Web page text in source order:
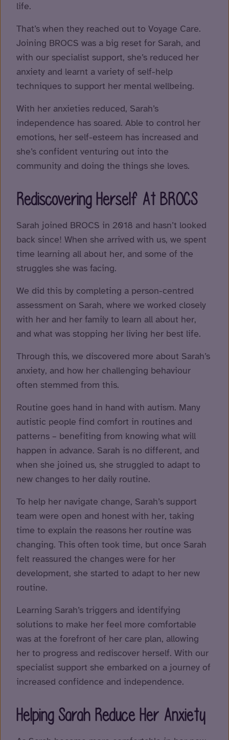
life.
That’s when they reached out to Voyage Care.
Joining BROCS was a big reset for Sarah, and
with our specialist support, she’s reduced her
anxiety and learnt a variety of self-help
techniques to support her mental wellbeing.
With her anxieties reduced, Sarah’s
independence has soared. Able to control her
emotions, her self-esteem has increased and
she’s confident venturing out into the
community and doing the things she loves.
Rediscovering Herself At BROCS
Sarah joined BROCS in 2018 and hasn’t looked
back since! When she arrived with us, we spent
time learning all about her, and some of the
struggles she was facing.
We did this by completing a person-centred
assessment on Sarah, where we worked closely
with her and her family to learn all about her,
and what was stopping her living her best life.
Through this, we discovered more about Sarah’s
anxiety, and how her challenging behaviour
often stemmed from this.
Routine goes hand in hand with autism. Many
autistic people find comfort in routines and
patterns – benefiting from knowing what will
happen in advance. Sarah is no different, and
when she joined us, she struggled to adapt to
new changes to her daily routine.
To help her navigate change, Sarah’s support
team were open and honest with her, taking
time to explain the reasons her routine was
changing. This often took time, but once Sarah
felt reassured the changes were for her
development, she started to adapt to her new
routine.
Learning Sarah’s triggers and identifying
solutions to make her feel more comfortable
was at the forefront of her care plan, allowing
her to progress and rediscover herself. With our
specialist support she embarked on a journey of
increased confidence and independence.
Helping Sarah Reduce Her Anxiety